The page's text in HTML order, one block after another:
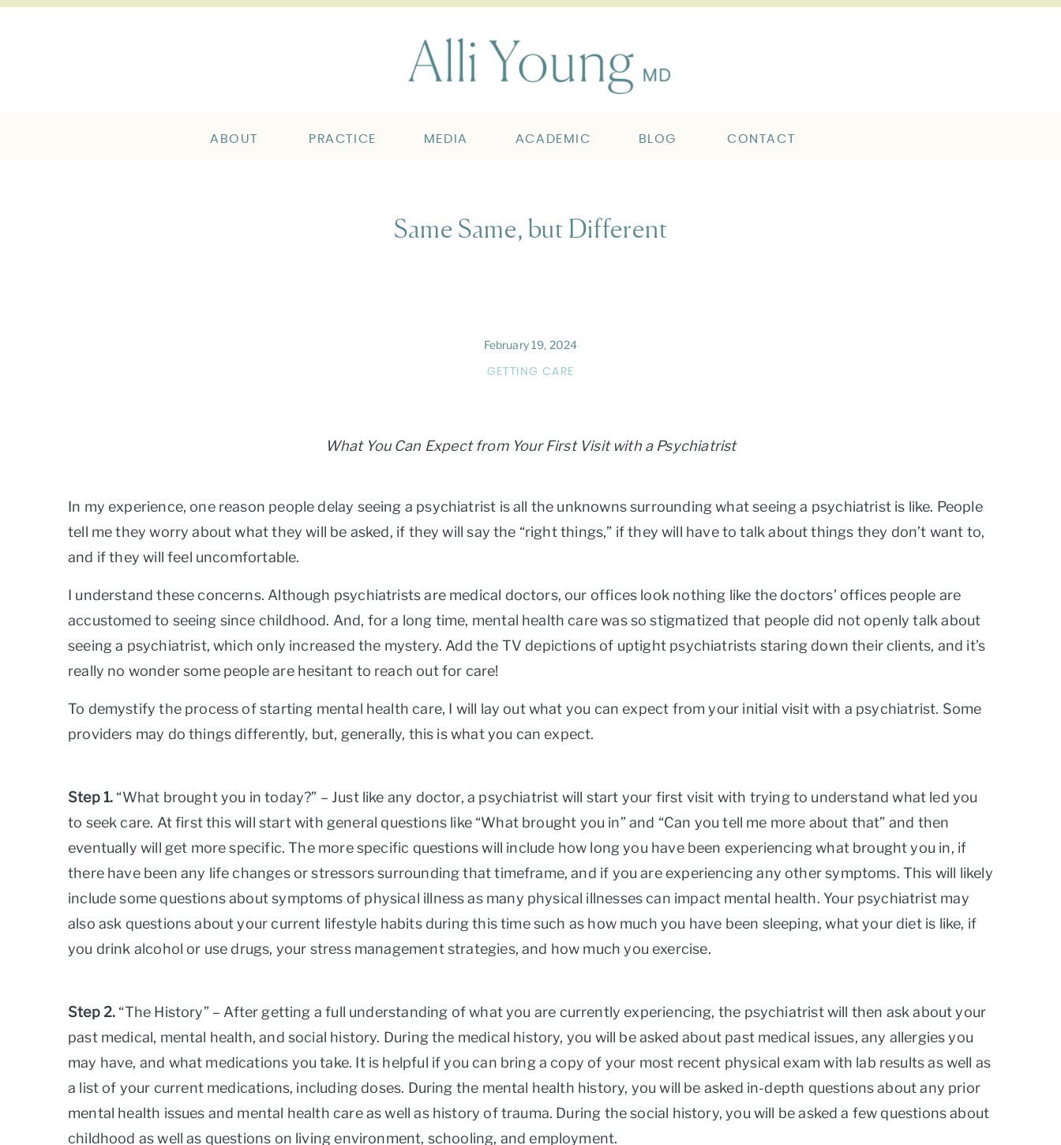
ABOUT PRACTICE MEDIA ACADEMIC BLOG CONTACT
Same Same, but Different
GETTING CARE
February 19, 2024
What You Can Expect from Your First Visit with a Psychiatrist
In my experience, one reason people delay seeing a psychiatrist is all the unknowns surrounding what seeing a psychiatrist is like. People
tell me they worry about what they will be asked, if they will say the “right things,” if they will have to talk about things they don’t want to,
and if they will feel uncomfortable.
I understand these concerns. Although psychiatrists are medical doctors, our offices look nothing like the doctors’ offices people are
accustomed to seeing since childhood. And, for a long time, mental health care was so stigmatized that people did not openly talk about
seeing a psychiatrist, which only increased the mystery. Add the TV depictions of uptight psychiatrists staring down their clients, and it’s
really no wonder some people are hesitant to reach out for care!
To demystify the process of starting mental health care, I will lay out what you can expect from your initial visit with a psychiatrist. Some
providers may do things differently, but, generally, this is what you can expect.
Step 1. “What brought you in today?” – Just like any doctor, a psychiatrist will start your first visit with trying to understand what led you
to seek care. At first this will start with general questions like “What brought you in” and “Can you tell me more about that” and then
eventually will get more specific. The more specific questions will include how long you have been experiencing what brought you in, if
there have been any life changes or stressors surrounding that timeframe, and if you are experiencing any other symptoms. This will likely
include some questions about symptoms of physical illness as many physical illnesses can impact mental health. Your psychiatrist may
also ask questions about your current lifestyle habits during this time such as how much you have been sleeping, what your diet is like, if
you drink alcohol or use drugs, your stress management strategies, and how much you exercise.
Step 2. “The History” – After getting a full understanding of what you are currently experiencing, the psychiatrist will then ask about your
past medical, mental health, and social history. During the medical history, you will be asked about past medical issues, any allergies you
may have, and what medications you take. It is helpful if you can bring a copy of your most recent physical exam with lab results as well as
a list of your current medications, including doses. During the mental health history, you will be asked in-depth questions about any prior
mental health issues and mental health care as well as history of trauma. During the social history, you will be asked a few questions about
childhood as well as questions on living environment, schooling, and employment.